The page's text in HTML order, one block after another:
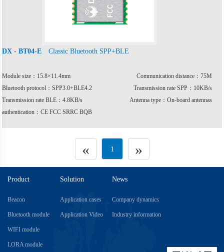
DX - BT04-E Classic Bluetooth SPP+BLE
Module size：15.8×11.4mm
Communication distance：75M
Bluetooth protocol：SPP3.0+BLE4.2
Transmission rate SPP：10KB/s
Transmission rate BLE：4.8KB/s
Antenna type：On-board antennas
authentication：CE FCC SRRC BQB
« 1 »
Product
Beacon
Bluetooth module
WIFI module
LORA module
Solution
Application cases
Application Video
News
Company dynamics
Industry information